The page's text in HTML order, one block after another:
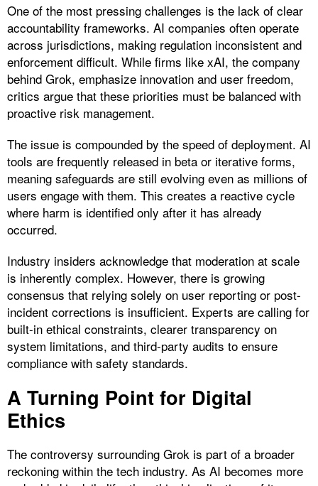
One of the most pressing challenges is the lack of clear
accountability frameworks. AI companies often operate
across jurisdictions, making regulation inconsistent and
enforcement difficult. While firms like xAI, the company
behind Grok, emphasize innovation and user freedom,
critics argue that these priorities must be balanced with
proactive risk management.
The issue is compounded by the speed of deployment. AI
tools are frequently released in beta or iterative forms,
meaning safeguards are still evolving even as millions of
users engage with them. This creates a reactive cycle
where harm is identified only after it has already
occurred.
Industry insiders acknowledge that moderation at scale
is inherently complex. However, there is growing
consensus that relying solely on user reporting or post-
incident corrections is insufficient. Experts are calling for
built-in ethical constraints, clearer transparency on
system limitations, and third-party audits to ensure
compliance with safety standards.
A Turning Point for Digital
Ethics
The controversy surrounding Grok is part of a broader
reckoning within the tech industry. As AI becomes more